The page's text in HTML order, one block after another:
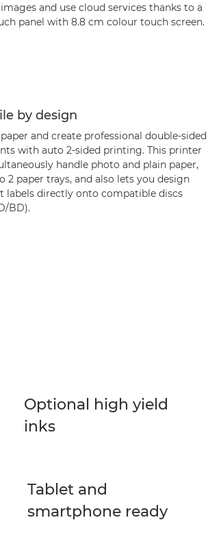
and use cloud services thanks to a
panel with 8.8 cm colour touch screen.
by design
and create professional double-sided
with auto 2-sided printing. This printer
handle photo and plain paper,
2 paper trays, and also lets you design
labels directly onto compatible discs
BD).
Optional high yield
inks
Tablet and
smartphone ready